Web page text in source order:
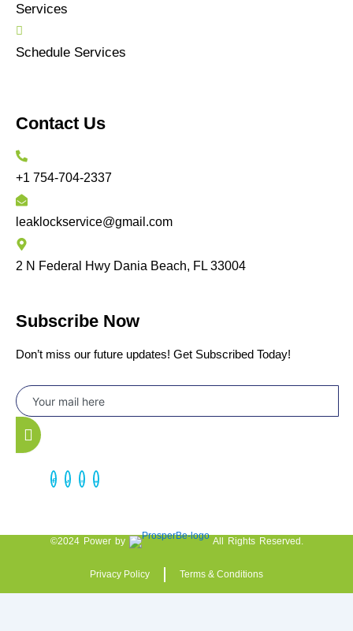
Services
Schedule Services
Contact Us
+1 754-704-2337
leaklockservice@gmail.com
2 N Federal Hwy Dania Beach, FL 33004
Subscribe Now
Don’t miss our future updates! Get Subscribed Today!
©2024 Power by All Rights Reserved.
Privacy Policy Terms & Conditions